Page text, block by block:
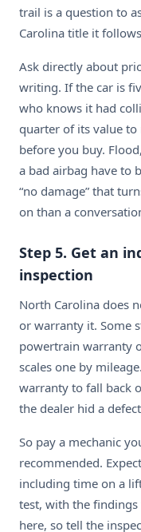
trail is a question to
Carolina title it
Ask directly about
writing. If the car is
who knows it had
quarter of its value
before you buy.
a bad airbag have to
“no damage” that
on than a
Step 5. Get an
inspection
North Carolina does
or warranty it. Some
powertrain warranty
scales one by
warranty to fall back
the dealer hid a
So pay a mechanic
recommended.
including time on a
test, with the
here, so tell the